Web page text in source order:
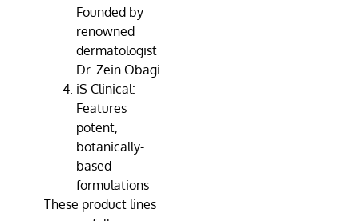
Founded by
renowned
dermatologist
Dr. Zein Obagi
iS Clinical:
Features
potent,
botanically-
based
formulations
These product lines